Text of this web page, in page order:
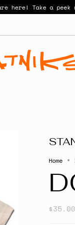
here! Take a peek
Home
$35.00